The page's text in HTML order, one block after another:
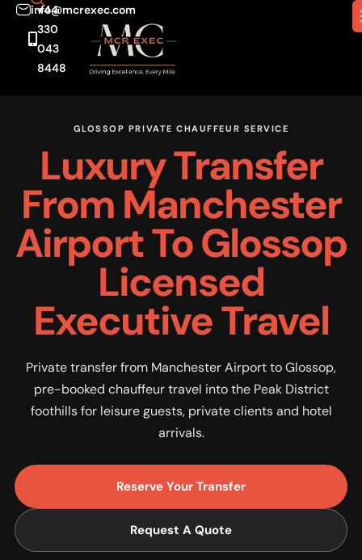
info@mcrexec.com
+44
330
043
8448
GLOSSOP PRIVATE CHAUFFEUR SERVICE
Luxury Transfer
From Manchester
Airport To Glossop
Licensed
Executive Travel
Private transfer from Manchester Airport to Glossop,
pre-booked chauffeur travel into the Peak District
foothills for leisure guests, private clients and hotel
arrivals.
Reserve Your Transfer
Request A Quote